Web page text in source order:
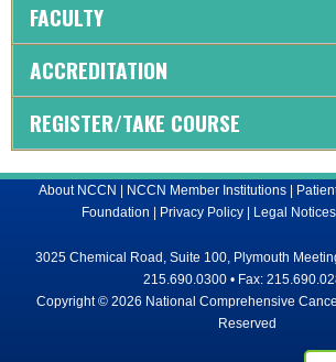
FACULTY
ACCREDITATION
REGISTER/TAKE COURSE
About NCCN NCCN Member Institutions|
Foundation
Privacy Policy Legal Notices
3025 Chemical Road, Suite 100, Plymouth
215.690.0300 • Fax:
Copyright © 2026 National Comprehensive
Reserved